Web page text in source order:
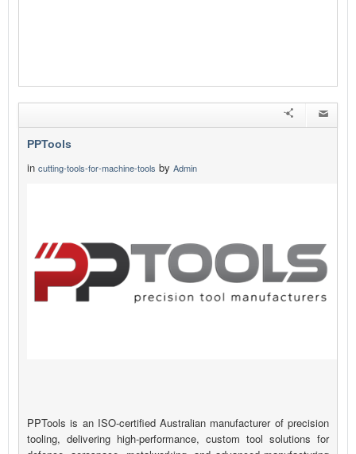
PPTools
in cutting-tools-for-machine-tools by Admin
PPTools is an ISO-certified Australian manufacturer of precision
tooling, delivering high-performance, custom tool solutions for